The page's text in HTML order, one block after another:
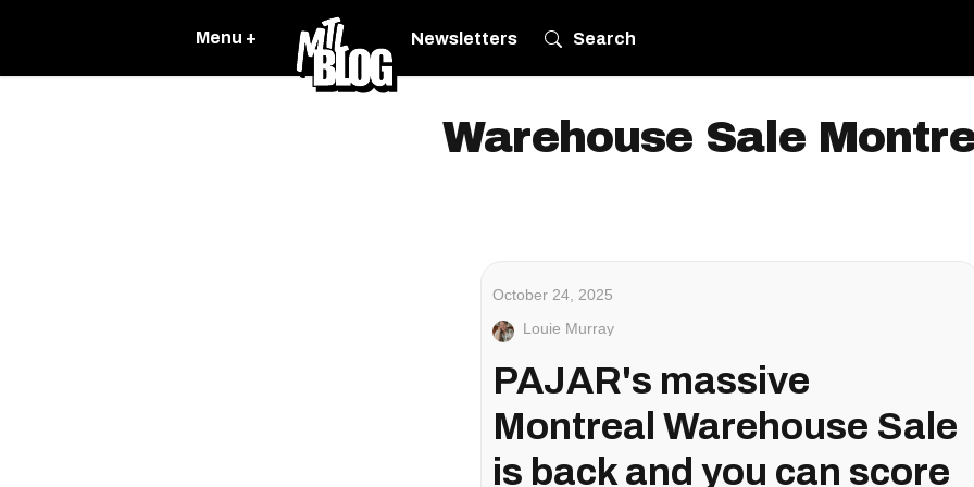
Menu + Newsletters Search
Warehouse Sale
October 24, 2025
Louie Murray
PAJAR's massive
Montreal Warehouse Sale
is back and you can score